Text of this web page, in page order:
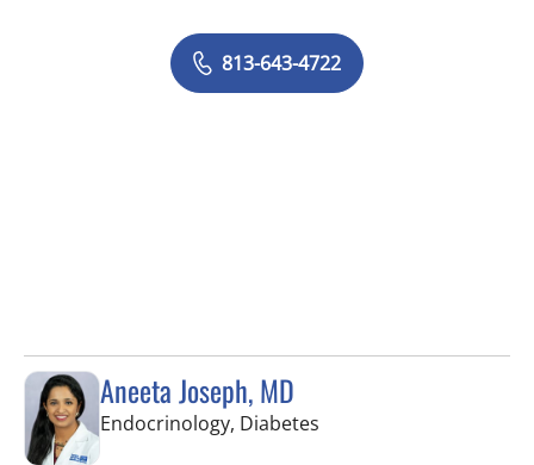
813-643-4722
Aneeta Joseph, MD
Endocrinology, Diabetes